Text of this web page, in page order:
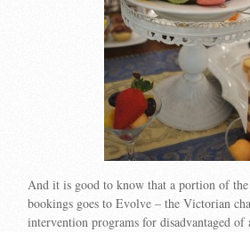
And it is good to know that a portion of
bookings goes to Evolve – the Victorian
intervention programs for disadvantaged